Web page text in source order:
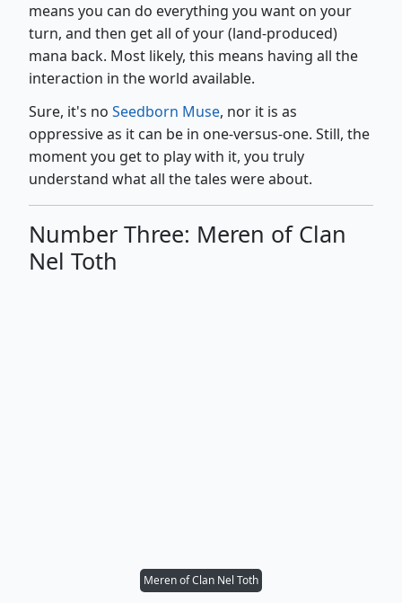
means you can do everything you want on your
turn, and then get all of your (land-produced)
mana back. Most likely, this means having all the
interaction in the world available.
Sure, it's no Seedborn Muse, nor it is as
oppressive as it can be in one-versus-one. Still, the
moment you get to play with it, you truly
understand what all the tales were about.
Number Three: Meren of Clan
Nel Toth
Meren of Clan Nel Toth